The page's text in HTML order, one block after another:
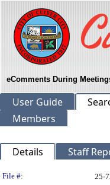
eComments During
User Guide
Members
Details Staff
Legislation
File #: 25-